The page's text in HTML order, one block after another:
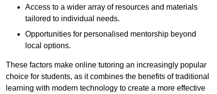
Access to a wider array of resources and materials
tailored to individual needs.
Opportunities for personalised mentorship beyond
local options.
These factors make online tutoring an increasingly popular
choice for students, as it combines the benefits of traditional
learning with modern technology to create a more effective